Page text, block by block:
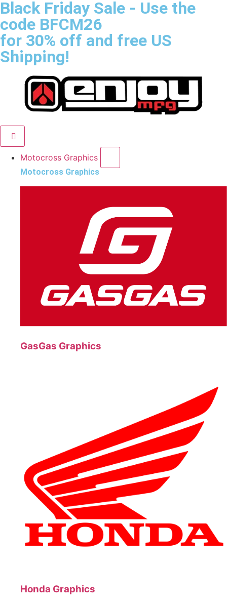
Black Friday Sale - Use the
code BFCM26
for 30% off and free US
Shipping!
Motocross Graphics
Motocross Graphics
GasGas Graphics
Honda Graphics